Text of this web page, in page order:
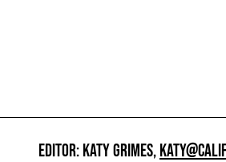
EDITOR: KATY GRIMES,